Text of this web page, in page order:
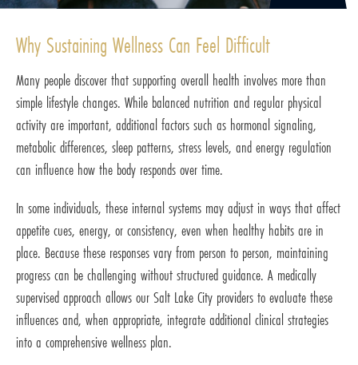
Why Sustaining Wellness Can Feel Difficult
Many people discover that supporting overall health involves more than
simple lifestyle changes. While balanced nutrition and regular physical
activity are important, additional factors such as hormonal signaling,
metabolic differences, sleep patterns, stress levels, and energy regulation
can influence how the body responds over time.
In some individuals, these internal systems may adjust in ways that affect
appetite cues, energy, or consistency, even when healthy habits are in
place. Because these responses vary from person to person, maintaining
progress can be challenging without structured guidance. A medically
supervised approach allows our Salt Lake City providers to evaluate these
influences and, when appropriate, integrate additional clinical strategies
into a comprehensive wellness plan.